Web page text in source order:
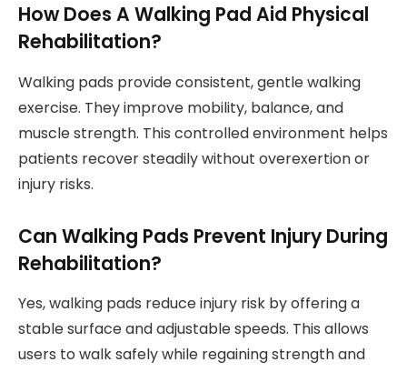
How Does A Walking Pad Aid Physical
Rehabilitation?
Walking pads provide consistent, gentle walking
exercise. They improve mobility, balance, and
muscle strength. This controlled environment helps
patients recover steadily without overexertion or
injury risks.
Can Walking Pads Prevent Injury During
Rehabilitation?
Yes, walking pads reduce injury risk by offering a
stable surface and adjustable speeds. This allows
users to walk safely while regaining strength and